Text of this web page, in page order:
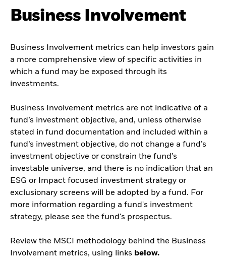
Business Involvement
Business Involvement metrics can help investors gain
a more comprehensive view of specific activities in
which a fund may be exposed through its
investments.
Business Involvement metrics are not indicative of a
fund’s investment objective, and, unless otherwise
stated in fund documentation and included within a
fund’s investment objective, do not change a fund’s
investment objective or constrain the fund’s
investable universe, and there is no indication that an
ESG or Impact focused investment strategy or
exclusionary screens will be adopted by a fund. For
more information regarding a fund's investment
strategy, please see the fund's prospectus.
Review the MSCI methodology behind the Business
Involvement metrics, using links below.